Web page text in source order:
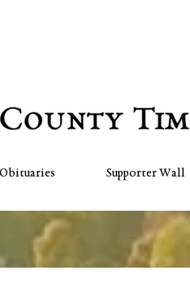
Obituaries Supporter Wall